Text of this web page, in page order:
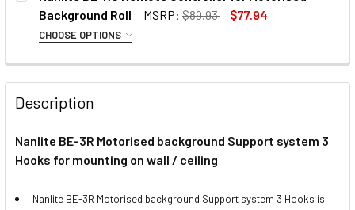
Photography Background Support
Kit (2.7m H x 3.2m W)
1 x Fotolux FOTBGKIT-1
Background Support Kit for Paper
CURRENT
STOCK:
QUANTITY:
CURRENT
QUANTITY:
DECREASE QUANTITY OF FOTOLUX VINYL BACKGROUND
INCREASE QUANTITY OF FOTOLUX VINYL
Background Roll
MSRP: $89.93 $77.94
CHOOSE OPTIONS
None
Nanlite BE-U1 Motorised Electric
Expander Set
Description
Nanlite BE-3R Motorised background Support system 3
Hooks for mounting on wall / ceiling
Nanlite BE-3R Motorised background Support system 3 Hooks is